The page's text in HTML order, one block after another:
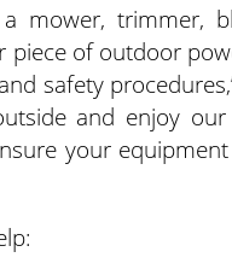
mower, trimmer,
piece of outdoor
safety
and enjoy
your